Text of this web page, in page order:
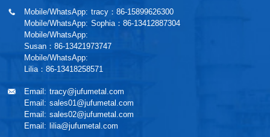
Mobile/WhatsApp: tracy：86-15899626300
Mobile/WhatsApp: Sophia：86-13412887304
Mobile/WhatsApp:
Susan：86-13421973747
Mobile/WhatsApp:
Lilia：86-13418258571
Email: tracy@jufumetal.com
Email: sales01@jufumetal.com
Email: sales02@jufumetal.com
Email: lilia@jufumetal.com